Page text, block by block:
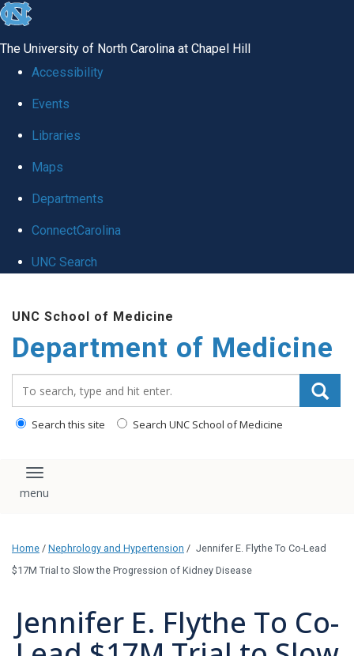
skip to the end of the global utility bar
The University of North Carolina at Chapel Hill
Accessibility
Events
Libraries
Maps
Departments
ConnectCarolina
UNC Search
UNC School of Medicine
Department of Medicine
Search this site Search UNC School of Medicine
Toggle navigation
Home / Nephrology and Hypertension / Jennifer E. Flythe To Co-Lead
$17M Trial to Slow the Progression of Kidney Disease
Jennifer E. Flythe To Co-